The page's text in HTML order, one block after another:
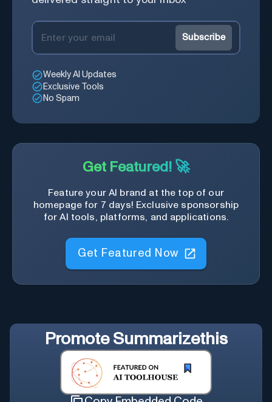
Subscribe
Weekly AI Updates
Exclusive Tools
No Spam
Get Featured! 🚀
Feature your AI brand at the top of our
homepage for 7 days! Exclusive sponsorship
for AI tools, platforms, and applications.
Get Featured Now
Promote Summarizethis